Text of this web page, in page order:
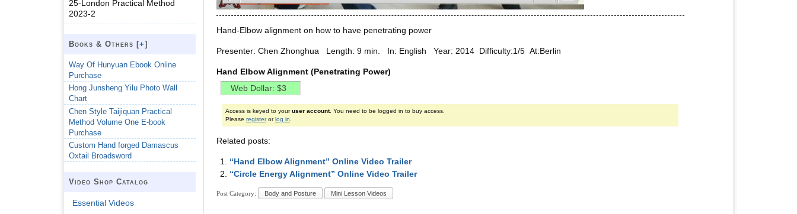
Hand-Elbow alignment on how to have penetrating power
Presenter: Chen Zhonghua Length: 9 min. In: English Year: 2014 Difficulty:1/5 At:Berlin
Hand Elbow Alignment (Penetrating Power)
Access is keyed to youruser account. You need to be logged in to buy access.
Please registerorlog in
Related posts:
“Hand Elbow Alignment” Online Video Trailer
“Circle Energy Alignment” Online Video Trailer
Post Category: Body and Posture Mini Lesson Videos
25-London Practical Method
2023-2
Books & Others [+]
Way Of Hunyuan Ebook Online
Purchase
Hong Junsheng Yilu Photo Wall
Chart
Chen Style Taijiquan Practical
Method Volume One E-book
Purchase
Custom Hand forged Damascus
Oxtail Broadsword
Video Shop Catalog
Essential Videos